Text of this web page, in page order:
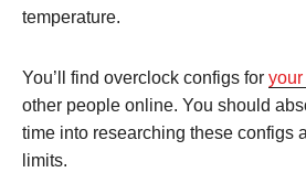
temperature.
You’ll find overclock configs for your
other people online. You should
time into researching these configs
limits.